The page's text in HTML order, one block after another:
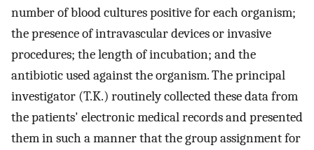
number of blood cultures positive for each organism;
the presence of intravascular devices or invasive
procedures; the length of incubation; and the
antibiotic used against the organism. The principal
investigator (T.K.) routinely collected these data from
the patients' electronic medical records and presented
them in such a manner that the group assignment for